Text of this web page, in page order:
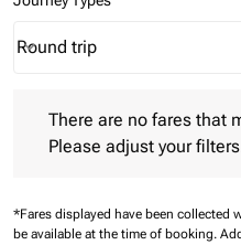
Journey Types option Round
Round trip
keyboard_arrow_down
There are no fares that
Please adjust your
*Fares displayed have been collected
be available at the time of booking.